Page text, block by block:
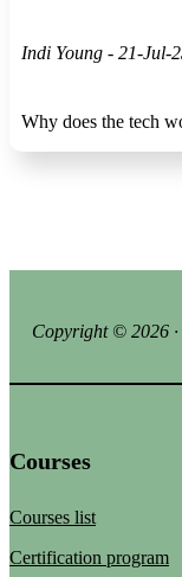
Indi Young - 21-Jul-
Why does the tech
Copyright © 2026 ·
Courses
Courses list
Certification program